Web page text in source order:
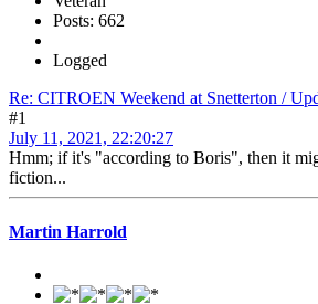
Posts: 662
Logged
Re: CITROEN Weekend at Snetterton /
#1
July 11, 2021, 22:20:27
Hmm; if it's "according to Boris", then it
fiction...
Martin Harrold